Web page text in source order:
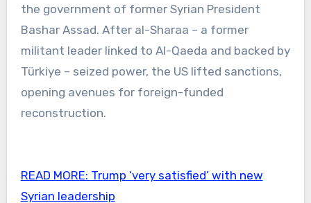
the government of former Syrian President
Bashar Assad. After al-Sharaa – a former
militant leader linked to Al-Qaeda and backed by
Türkiye – seized power, the US lifted sanctions,
opening avenues for foreign-funded
reconstruction.
READ MORE: Trump ‘very satisfied’ with new
Syrian leadership